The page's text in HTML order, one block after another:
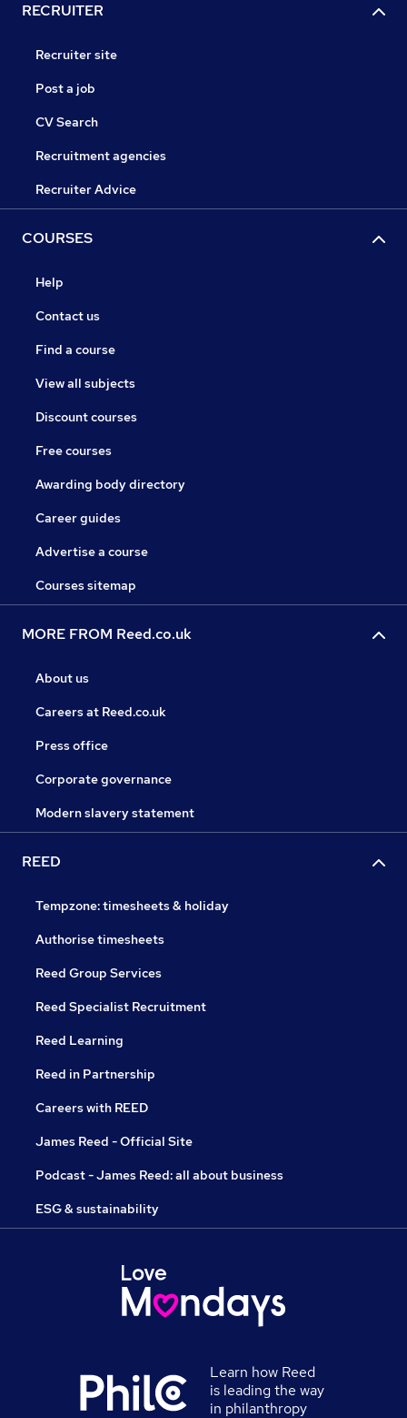
RECRUITER
Recruiter site
Post a job
CV Search
Recruitment agencies
Recruiter Advice
COURSES
Help
Contact us
Find a course
View all subjects
Discount courses
Free courses
Awarding body directory
Career guides
Advertise a course
Courses sitemap
MORE FROM Reed.co.uk
About us
Careers at Reed.co.uk
Press office
Corporate governance
Modern slavery statement
REED
Tempzone: timesheets & holiday
Authorise timesheets
Reed Group Services
Reed Specialist Recruitment
Reed Learning
Reed in Partnership
Careers with REED
James Reed - Official Site
Podcast - James Reed: all about business
ESG & sustainability
Learn how Reed
is leading the way
in philanthropy